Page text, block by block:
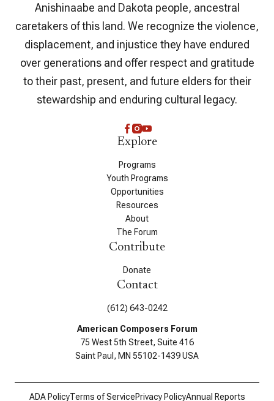
Anishinaabe and Dakota people, ancestral
caretakers of this land. We recognize the violence,
displacement, and injustice they have endured
over generations and offer respect and gratitude
to their past, present, and future elders for their
stewardship and enduring cultural legacy.
Explore
Programs
Youth Programs
Opportunities
Resources
About
The Forum
Contribute
Donate
Contact
(612) 643-0242
American Composers Forum
75 West 5th Street, Suite 416
Saint Paul, MN 55102-1439 USA
ADA PolicyTerms of ServicePrivacy PolicyAnnual Reports